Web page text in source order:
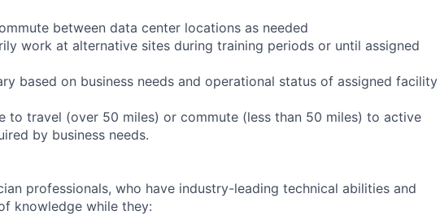
between data center locations as needed
work at alternative sites during training periods or until assigned
based on business needs and operational status of assigned facility
to travel (over 50 miles) or commute (less than 50 miles) to active
by business needs.
professionals, who have industry-leading technical abilities and
knowledge while they: